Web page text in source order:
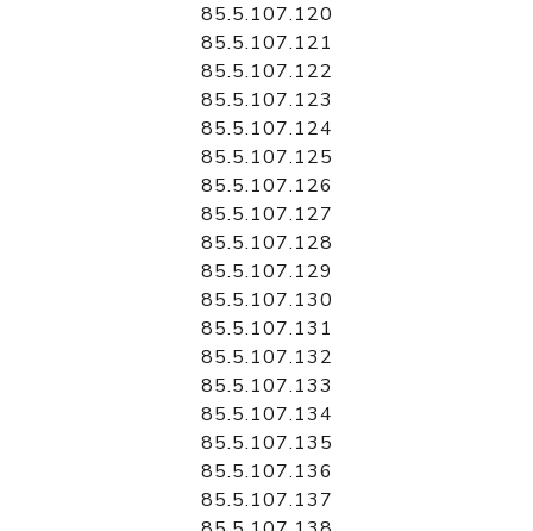
85.5.107.120
85.5.107.121
85.5.107.122
85.5.107.123
85.5.107.124
85.5.107.125
85.5.107.126
85.5.107.127
85.5.107.128
85.5.107.129
85.5.107.130
85.5.107.131
85.5.107.132
85.5.107.133
85.5.107.134
85.5.107.135
85.5.107.136
85.5.107.137